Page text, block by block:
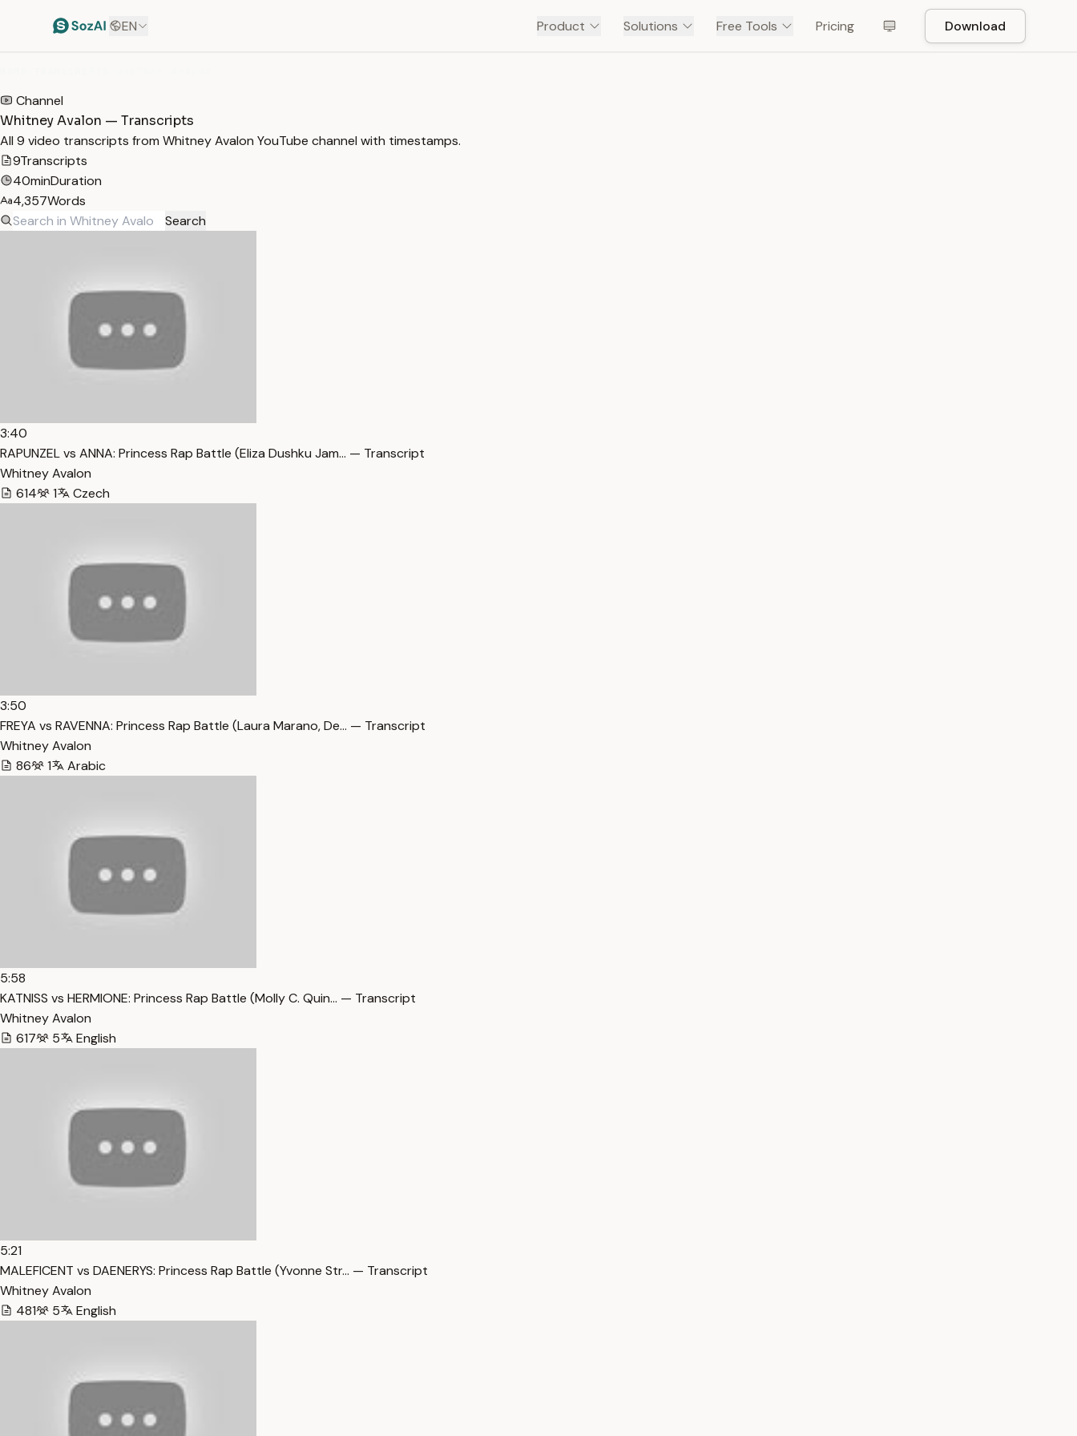
EN Product Solutions Free Tools Pricing Download
Channel
Whitney Avalon — Transcripts
All 9 video transcripts from Whitney Avalon YouTube channel with timestamps.
9Transcripts
40minDuration
4,357Words
Search
3:40
RAPUNZEL vs ANNA: Princess Rap Battle (Eliza Dushku Jam… — Transcript
Whitney Avalon
614
1 Czech
3:50
FREYA vs RAVENNA: Princess Rap Battle (Laura Marano, De… — Transcript
Whitney Avalon
86
1 Arabic
5:58
KATNISS vs HERMIONE: Princess Rap Battle (Molly C. Quin… — Transcript
Whitney Avalon
617
5 English
5:21
MALEFICENT vs DAENERYS: Princess Rap Battle (Yvonne Str… — Transcript
Whitney Avalon
481
5 English